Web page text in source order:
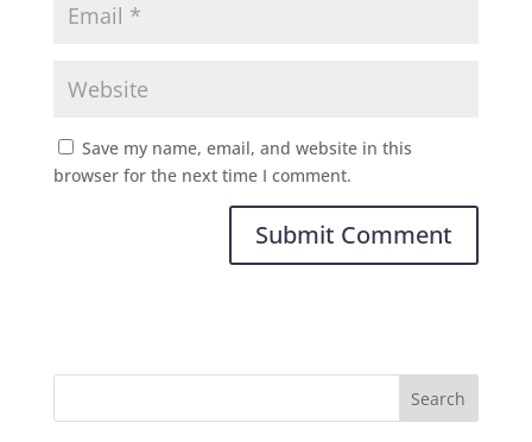
Save my name, email, and website in this
browser for the next time I comment.
Search